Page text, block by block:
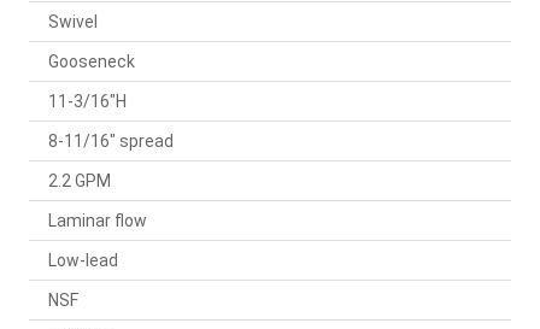
Swivel
Gooseneck
11-3/16"H
8-11/16" spread
2.2 GPM
Laminar flow
Low-lead
NSF